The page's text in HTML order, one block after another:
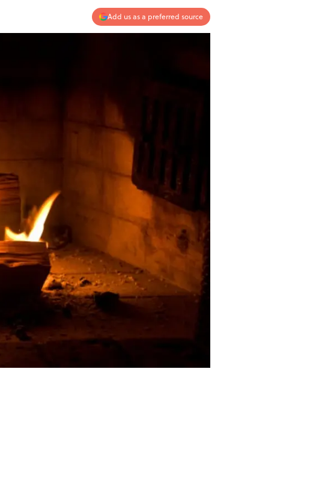
Add us as a preferred source